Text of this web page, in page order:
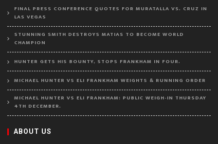
FINAL PRESS CONFERENCE QUOTES FOR MURATALLA VS. CRUZ IN
LAS VEGAS
STUNNING SMITH DESTROYS MATIAS TO BECOME WORLD
CHAMPION
HUNTER GETS HIS BOUNTY, STOPS FRANKHAM IN FOUR.
MICHAEL HUNTER VS ELI FRANKHAM WEIGHTS & RUNNING ORDER
MICHAEL HUNTER VS ELI FRANKHAM: PUBLIC WEIGH-IN THURSDAY
4TH DECEMBER.
ABOUT US